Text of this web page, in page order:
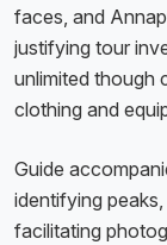
faces, and
justifying tour
unlimited though
clothing and
Guide
identifying
facilitating